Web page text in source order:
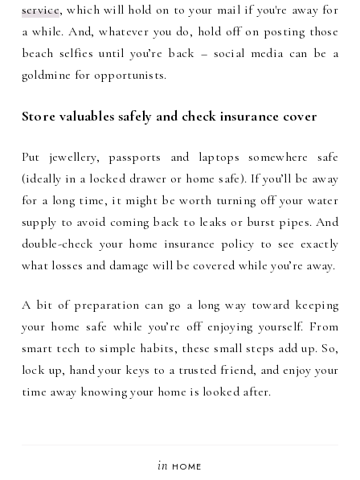
service, which will hold on to your mail if you're away for
a while. And, whatever you do, hold off on posting those
beach selfies until you’re back – social media can be a
goldmine for opportunists.
Store valuables safely and check insurance cover
Put jewellery, passports and laptops somewhere safe
(ideally in a locked drawer or home safe). If you’ll be away
for a long time, it might be worth turning off your water
supply to avoid coming back to leaks or burst pipes. And
double-check your home insurance policy to see exactly
what losses and damage will be covered while you’re away.
A bit of preparation can go a long way toward keeping
your home safe while you’re off enjoying yourself. From
smart tech to simple habits, these small steps add up. So,
lock up, hand your keys to a trusted friend, and enjoy your
time away knowing your home is looked after.
in HOME